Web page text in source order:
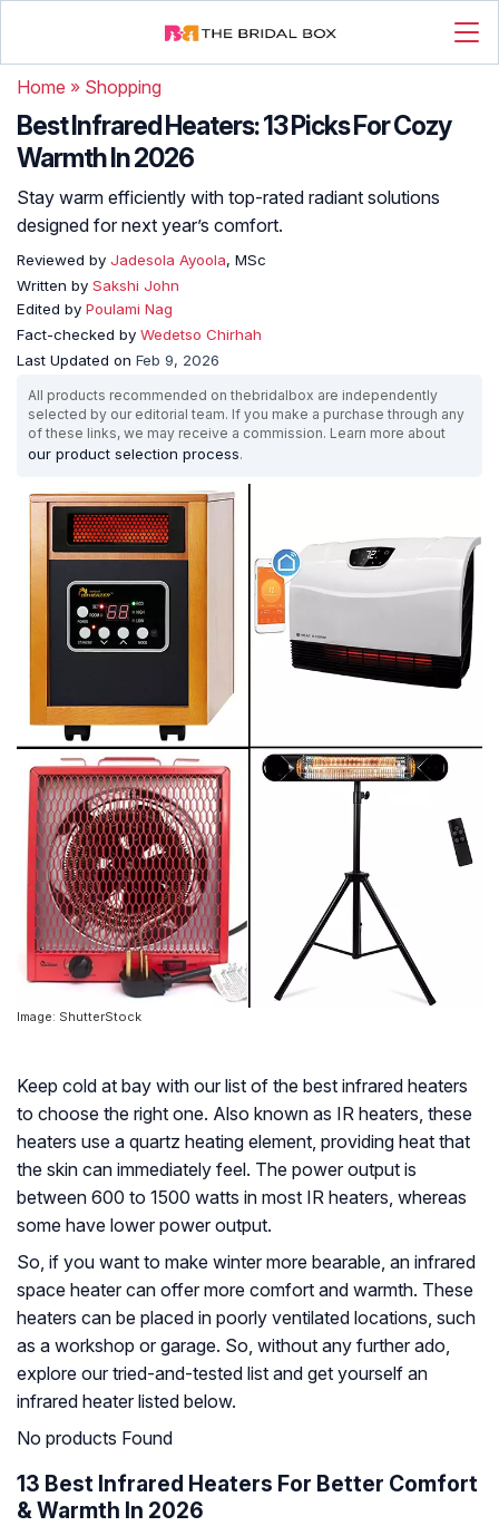
Home » Shopping
Best Infrared Heaters: 13 Picks For Cozy
Warmth In 2026
Stay warm efficiently with top-rated radiant solutions
designed for next year’s comfort.
Reviewed by Jadesola Ayoola, MSc
Written by Sakshi John
Edited by Poulami Nag
Fact-checked by Wedetso Chirhah
Last Updated on Feb 9, 2026
All products recommended on thebridalbox are independently
selected by our editorial team. If you make a purchase through any
of these links, we may receive a commission. Learn more about
our product selection process.
Image: ShutterStock
Keep cold at bay with our list of the best infrared heaters
to choose the right one. Also known as IR heaters, these
heaters use a quartz heating element, providing heat that
the skin can immediately feel. The power output is
between 600 to 1500 watts in most IR heaters, whereas
some have lower power output.
So, if you want to make winter more bearable, an infrared
space heater can offer more comfort and warmth. These
heaters can be placed in poorly ventilated locations, such
as a workshop or garage. So, without any further ado,
explore our tried-and-tested list and get yourself an
infrared heater listed below.
No products Found
13 Best Infrared Heaters For Better Comfort
& Warmth In 2026